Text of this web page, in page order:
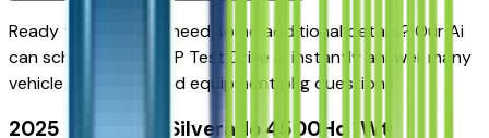
Ready to roll or just need some additional details? Our Ai
canschedule your VIP Test Drive & instantly answer many
vehicle availability and equipment pkg questions
2025 Chevrolet Silverado 4500Hd 1Wt